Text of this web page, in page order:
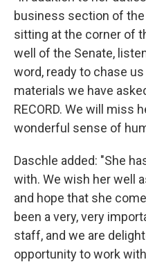
business section of the
sitting at the corner of
well of the Senate,
word, ready to chase
materials we have
RECORD. We will miss
wonderful sense of
Daschle added: "She
with. We wish her well
and hope that she
been a very, very
staff, and we are
opportunity to work